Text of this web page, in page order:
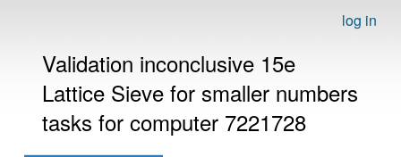
log in
Validation inconclusive 15e
Lattice Sieve for smaller numbers
tasks for computer 7221728